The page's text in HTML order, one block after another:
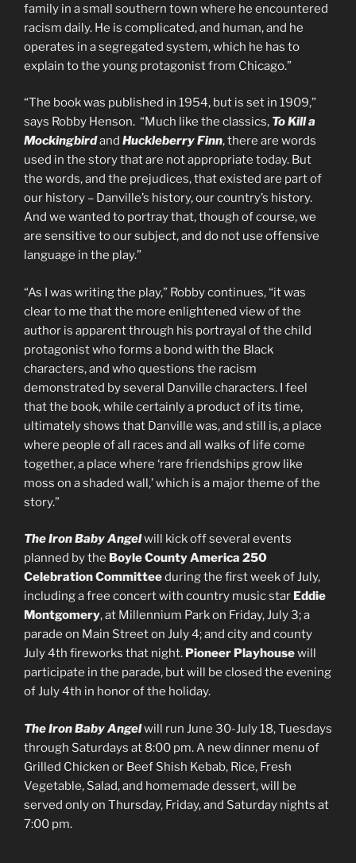
family in a small southern town where he encountered
racism daily. He is complicated, and human, and he
operates in a segregated system, which he has to
explain to the young protagonist from Chicago.”
“The book was published in 1954, but is set in 1909,”
says Robby Henson. “Much like the classics, To Kill a
Mockingbirdand Huckleberry Finn, there are words
used in the story that are not appropriate today. But
the words, and the prejudices, that existed are part of
our history – Danville’s history, our country’s history.
And we wanted to portray that, though of course, we
are sensitive to our subject, and do not use offensive
language in the play.”
“As I was writing the play,” Robby continues, “it was
clear to me that the more enlightened view of the
author is apparent through his portrayal of the child
protagonist who forms a bond with the Black
characters, and who questions the racism
demonstrated by several Danville characters. I feel
that the book, while certainly a product of its time,
ultimately shows that Danville was, and still is, a place
where people of all races and all walks of life come
together, a place where ‘rare friendships grow like
moss on a shaded wall,’ which is a major theme of the
story.”
The Iron Baby Angelwill kick off several events
planned by the Boyle County America 250
Celebration Committeeduring the first week of July,
including a free concert with country music star Eddie
Montgomery, at Millennium Park on Friday, July 3; a
parade on Main Street on July 4; and city and county
July 4th fireworks that night. Pioneer Playhousewill
participate in the parade, but will be closed the evening
of July 4th in honor of the holiday.
The Iron Baby Angelwill run June 30-July 18, Tuesdays
through Saturdays at 8:00 pm. A new dinner menu of
Grilled Chicken or Beef Shish Kebab, Rice, Fresh
Vegetable, Salad, and homemade dessert, will be
served only on Thursday, Friday, and Saturday nights at
7:00 pm.